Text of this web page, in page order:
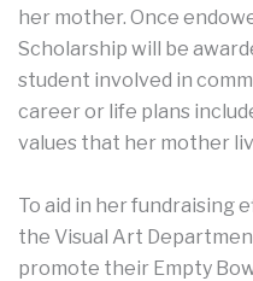
her mother. Once
Scholarship will be
student involved in
career or life plans
values that her mother
To aid in her fundraising
the Visual Art
promote their Empty